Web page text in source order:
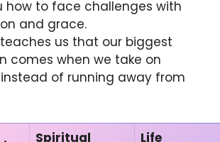
how to face challenges with
and grace.
us that our biggest
comes when we take on
of running away from
Spiritual
Life